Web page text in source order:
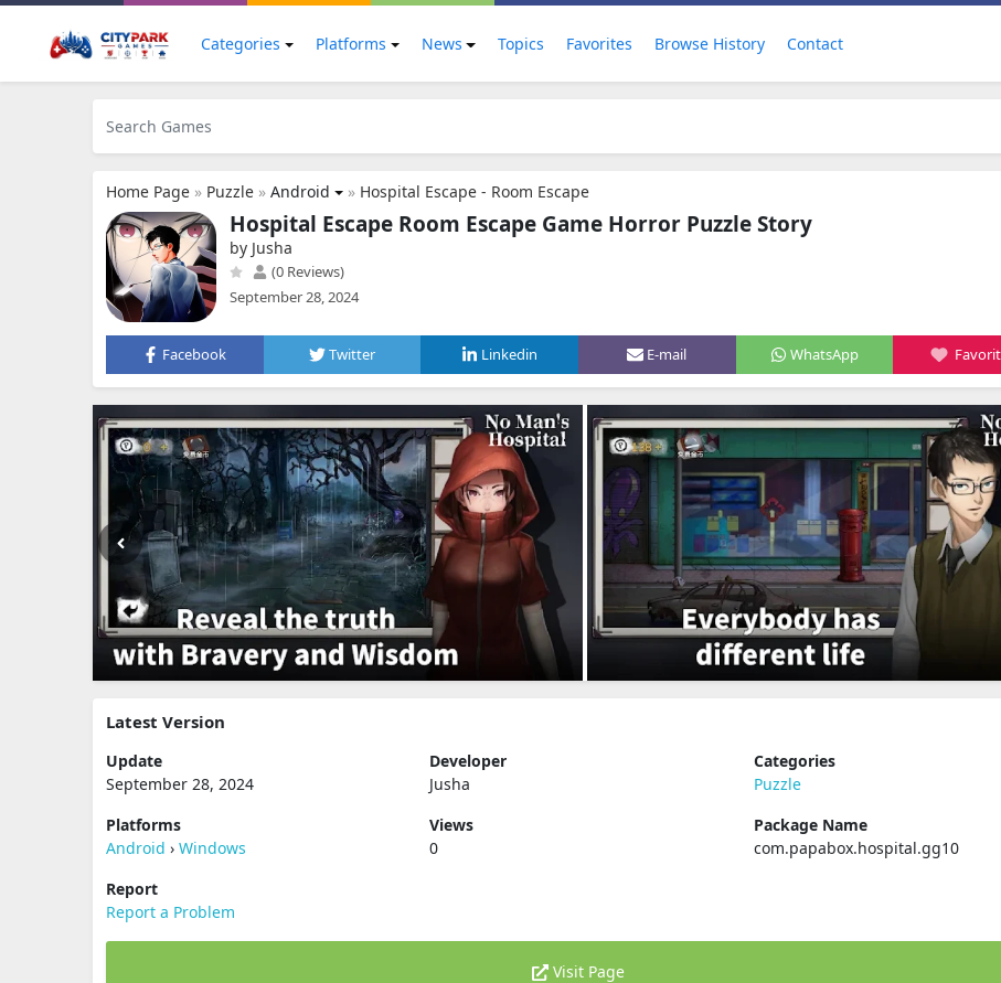
Categories Platforms News Topics Favorites Browse History Contact
Home Page » Puzzle » Android » Hospital Escape - Room Escape
Hospital Escape Room Escape Game Horror Puzzle Story
by Jusha
(0 Reviews)
September 28, 2024
Facebook Twitter Linkedin E-mail WhatsApp
Latest Version
Update
September 28, 2024
Developer
Jusha
Categories
Puzzle
Platforms
Android › Windows
Views
0
Package Name
com.papabox.hospital.gg10
Report
Report a Problem
Visit Page